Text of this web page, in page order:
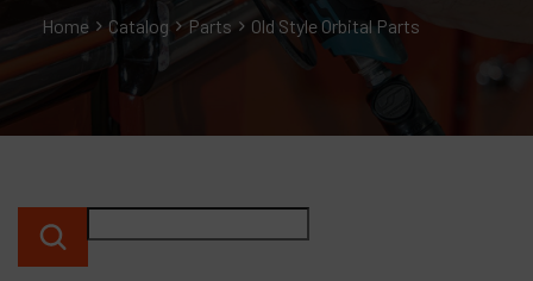
Home Catalog Parts Old Style Orbital Parts
FAQ
Distributor Portal